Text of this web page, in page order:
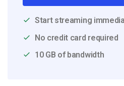
Start streaming
No credit card required
10 GB of bandwidth